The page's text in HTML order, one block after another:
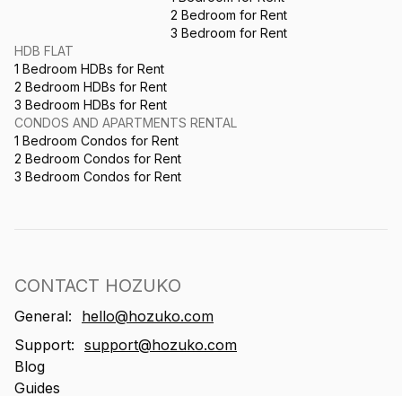
2 Bedroom for Rent
3 Bedroom for Rent
HDB FLAT
1 Bedroom HDBs for Rent
2 Bedroom HDBs for Rent
3 Bedroom HDBs for Rent
CONDOS AND APARTMENTS RENTAL
1 Bedroom Condos for Rent
2 Bedroom Condos for Rent
3 Bedroom Condos for Rent
CONTACT HOZUKO
General:
hello@hozuko.com
Support: support@hozuko.com
Blog
Guides